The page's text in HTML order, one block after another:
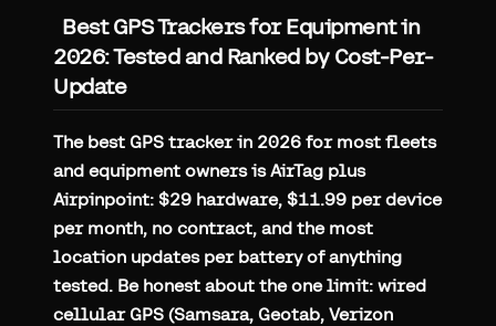
Best GPS Trackers for Equipment in
2026: Tested and Ranked by Cost-Per-
Update
The best GPS tracker in 2026 for most fleets
and equipment owners is AirTag plus
Airpinpoint: $29 hardware, $11.99 per device
per month, no contract, and the most
location updates per battery of anything
tested. Be honest about the one limit: wired
cellular GPS (Samsara, Geotab, Verizon